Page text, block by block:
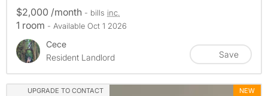
$2,000 /month - bills inc.
1 room - Available Oct 1 2026
Cece
Resident Landlord
Save
UPGRADE TO CONTACT NEW